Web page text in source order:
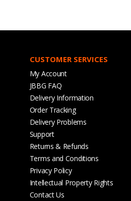
CUSTOMER SERVICES
My Account
JBBG FAQ
Delivery Information
Order Tracking
Delivery Problems
Support
Returns & Refunds
Terms and Conditions
Privacy Policy
Intellectual Property Rights
Contact Us